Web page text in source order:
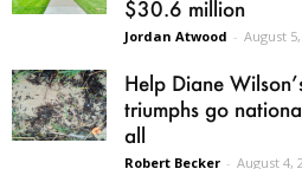
$30.6 million
Jordan Atwood - August
Help Diane
triumphs go
all
Robert Becker - August 4,